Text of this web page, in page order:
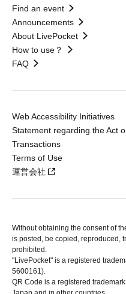
Find an event
Announcements
About LivePocket
How to use？
FAQ
Web Accessibility Initiatives
Statement regarding the Act
Transactions
Terms of Use
運営会社
Without obtaining the consent of
is posted, be copied, reproduced,
prohibited.
"LivePocket" is a registered
5600161).
QR Code is a registered